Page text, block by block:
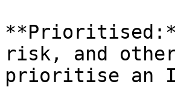
risk, and
prioritise an